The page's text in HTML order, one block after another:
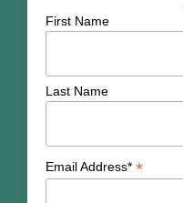
First Name
Last Name
Email Address* *